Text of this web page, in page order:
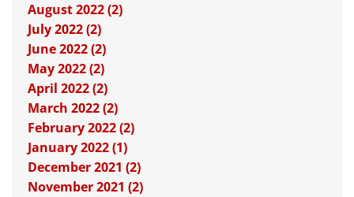
August 2022 (2)
July 2022 (2)
June 2022 (2)
May 2022 (2)
April 2022 (2)
March 2022 (2)
February 2022 (2)
January 2022 (1)
December 2021 (2)
November 2021 (2)